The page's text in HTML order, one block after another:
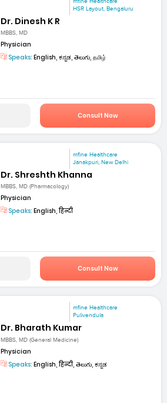
HSR Layout, Bengaluru
Dr. Dinesh K R
MBBS, MD
Physician
Speaks: English, ಕನ್ನಡ, తెలుగు, தமிழ்
Consult Now
mfine Healthcare
Janakpuri, New Delhi
Dr. Shreshth Khanna
MBBS, MD (Pharmacology)
Physician
Speaks: English, हिन्दी
Consult Now
mfine Healthcare
Pulivendula
Dr. Bharath Kumar
MBBS, MD (General Medicine)
Physician
Speaks: English, हिन्दी, తెలుగు, ಕನ್ನಡ